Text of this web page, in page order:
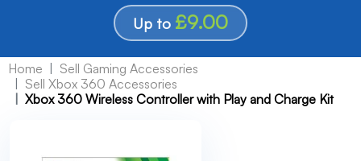
Up to £9.00
Home
Sell Gaming Accessories
Sell Xbox 360 Accessories
Xbox 360 Wireless Controller with Play and Charge Kit